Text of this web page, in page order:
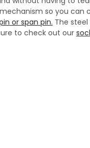
so you can
or span pin. The
to check out our